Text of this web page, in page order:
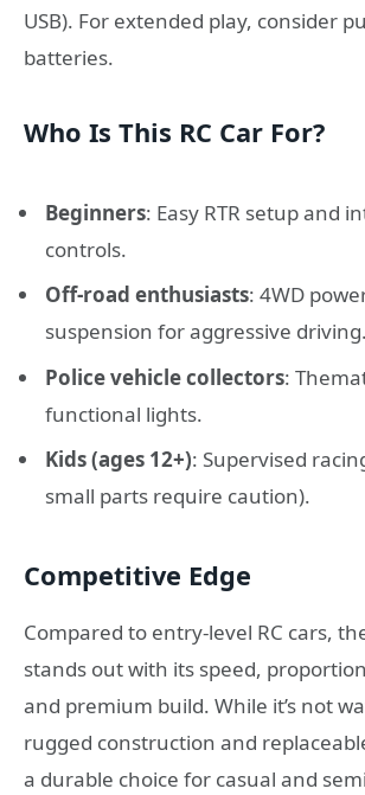
USB). For extended play, consider
batteries.
Who Is This RC Car For?
Beginners: Easy RTR setup and
controls.
Off-road enthusiasts: 4WD
suspension for aggressive driving.
Police vehicle collectors:
functional lights.
Kids (ages 12+): Supervised
small parts require caution).
Competitive Edge
Compared to entry-level RC cars,
stands out with its speed,
and premium build. While it’s not
rugged construction and
a durable choice for casual and